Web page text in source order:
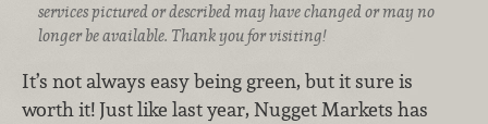
services pictured or described may have changed or may no
longer be available. Thank you for visiting!
It’s not always easy being green, but it sure is
worth it! Just like last year, Nugget Markets has